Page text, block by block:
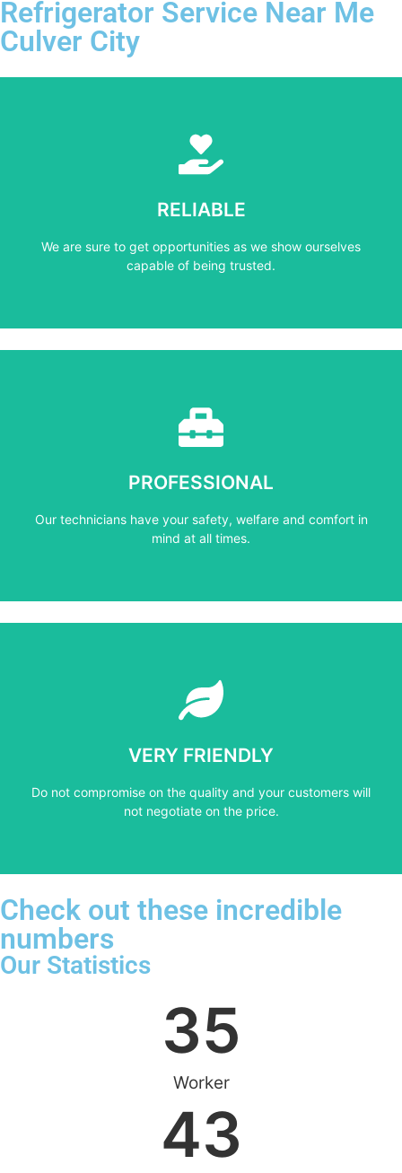
Refrigerator Service Near Me
Culver City
RELIABLE
We are sure to get opportunities as we show ourselves
capable of being trusted.
RELIABLE
We are sure to get opportunities as we show ourselves
capable of being trusted.
Learn More
PROFESSIONAL
Our technicians have your safety, welfare and comfort ​in
mind at all times.
PROFESSIONAL
Our technicians have your safety, welfare and comfort ​in
mind at all times.
Learn More
VERY FRIENDLY
​Do not compromise on the quality and your customers will
not negotiate on the price.
VERY FRIENDLY
​Do not compromise on the quality and your customers will
not negotiate on the price.
Learn More
Check out these incredible
numbers
Our Statistics
Worker
35
43